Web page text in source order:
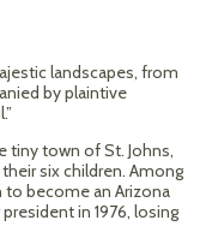
landscapes, from
by plaintive
tiny town of St. Johns,
six children. Among
to become an Arizona
in 1976, losing